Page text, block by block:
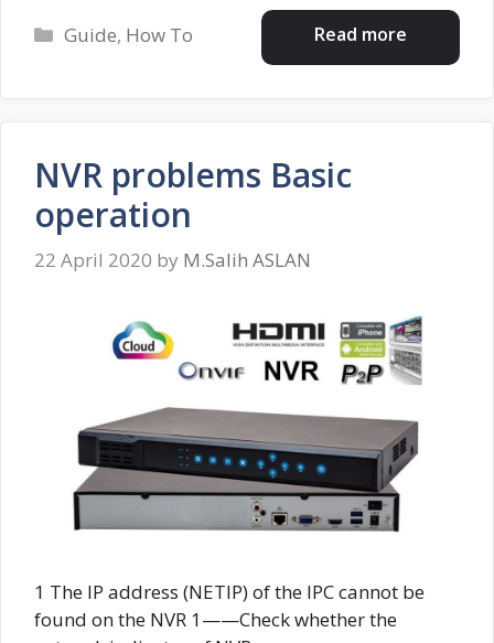
Read more
Categories
Guide, How To
NVR problems Basic
operation
22 April 2020 by M.Salih ASLAN
1 The IP address (NETIP) of the IPC cannot be
found on the NVR 1——Check whether the